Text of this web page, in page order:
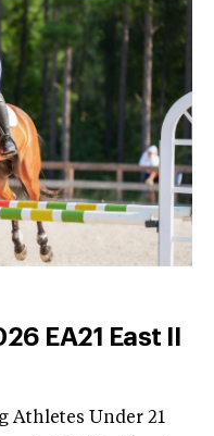
EA21 East II
Athletes Under 21